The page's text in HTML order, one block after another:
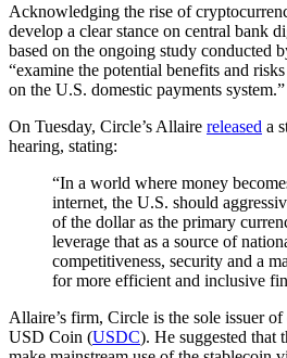
Acknowledging the rise of
develop a clear stance on central bank
based on the ongoing study conducted
“examine the potential benefits and
on the U.S. domestic payments system.”
On Tuesday, Circle’s Allaire released a
hearing, stating:
“In a world where money
internet, the U.S. should
of the dollar as the primary
leverage that as a source of
competitiveness, security and a
for more efficient and inclusive
Allaire’s firm, Circle is the sole issuer
USD Coin (USDC). He suggested that